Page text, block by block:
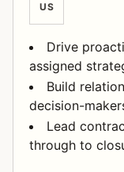
US
Drive
assigned
Build
decision-
Lead
through to